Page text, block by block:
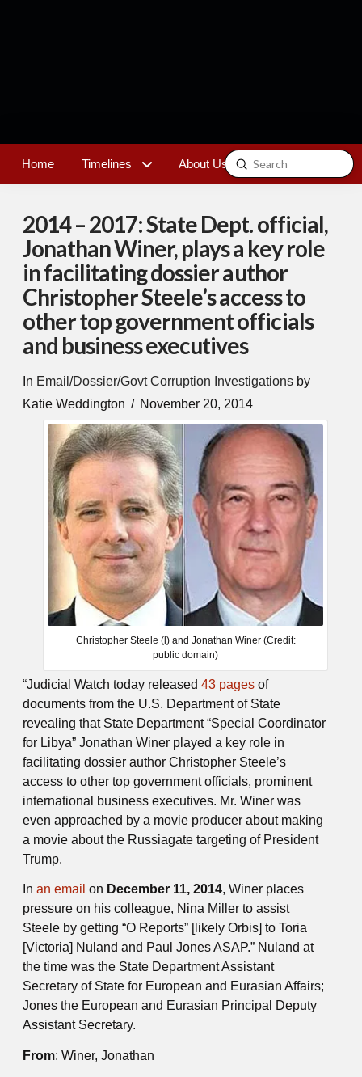
Home Timelines About Us Contact
Search
Submit
2014 – 2017: State Dept. official,
Jonathan Winer, plays a key role
in facilitating dossier author
Christopher Steele’s access to
other top government officials
and business executives
In Email/Dossier/Govt Corruption Investigations by
Katie Weddington
November 20, 2014
Christopher Steele (l) and Jonathan Winer (Credit:
public domain)
“Judicial Watch today released 43 pages of
documents from the U.S. Department of State
revealing that State Department “Special Coordinator
for Libya” Jonathan Winer played a key role in
facilitating dossier author Christopher Steele’s
access to other top government officials, prominent
international business executives. Mr. Winer was
even approached by a movie producer about making
a movie about the Russiagate targeting of President
Trump.
In an email on December 11, 2014, Winer places
pressure on his colleague, Nina Miller to assist
Steele by getting “O Reports” [likely Orbis] to Toria
[Victoria] Nuland and Paul Jones ASAP.” Nuland at
the time was the State Department Assistant
Secretary of State for European and Eurasian Affairs;
Jones the European and Eurasian Principal Deputy
Assistant Secretary.
From: Winer, Jonathan